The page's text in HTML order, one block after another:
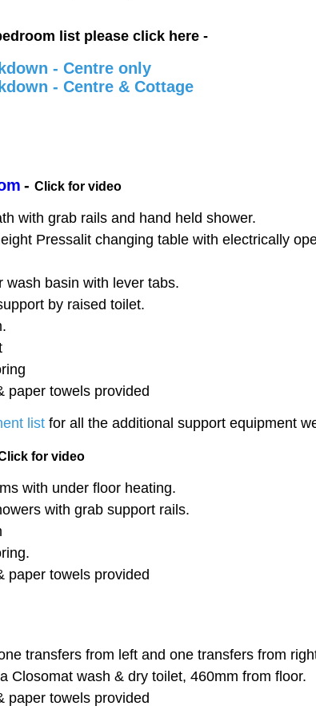
list please click here -
- Centre only
- Centre & Cottage
- Click for video
with grab rails and hand held shower.
Pressalit changing table with electrically
wash basin with lever tabs.
by raised toilet.
paper towels provided
list for all the additional support equipment
for video
with under floor heating.
with grab support rails.
paper towels provided
transfers from left and one transfers from
Closomat wash & dry toilet, 460mm from floor.
paper towels provided